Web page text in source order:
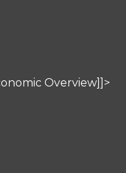
Overview]]>